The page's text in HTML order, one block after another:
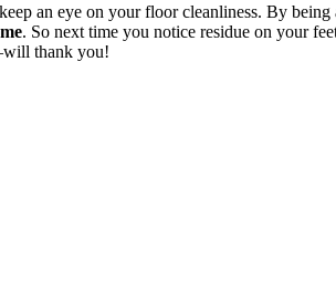
an eye on your floor cleanliness. By
. So next time you notice residue on your
thank you!